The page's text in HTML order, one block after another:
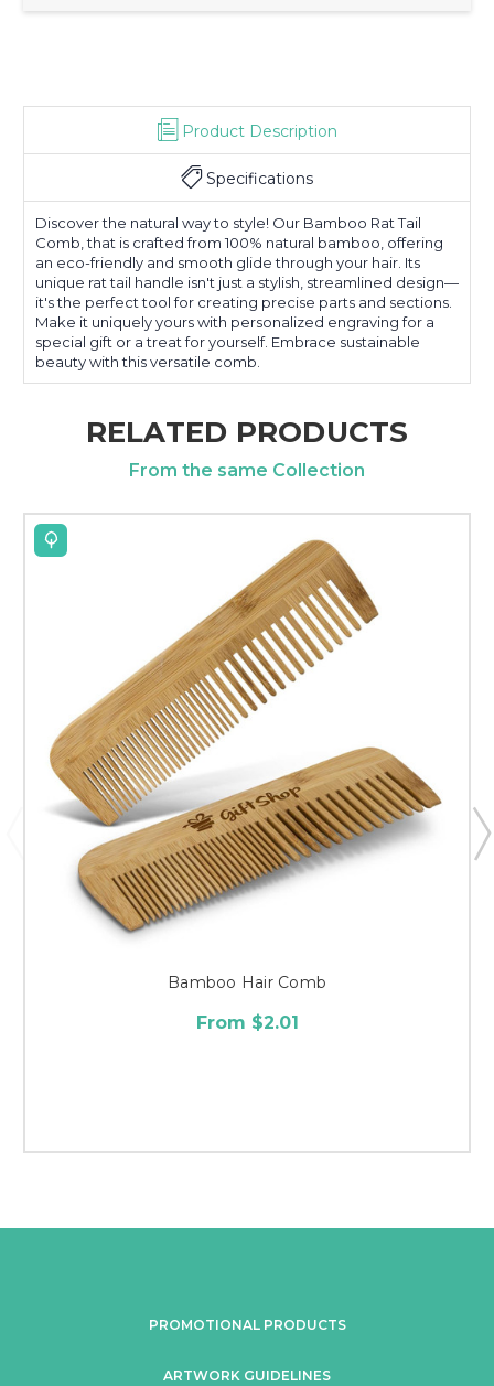
Product Description
Specifications
Discover the natural way to style! Our Bamboo Rat Tail
Comb, that is crafted from 100% natural bamboo, offering
an eco-friendly and smooth glide through your hair. Its
unique rat tail handle isn't just a stylish, streamlined design—
it's the perfect tool for creating precise parts and sections.
Make it uniquely yours with personalized engraving for a
special gift or a treat for yourself. Embrace sustainable
beauty with this versatile comb.
RELATED PRODUCTS
From the same Collection
Bamboo Hair Comb
From $2.01
PROMOTIONAL PRODUCTS
ARTWORK GUIDELINES